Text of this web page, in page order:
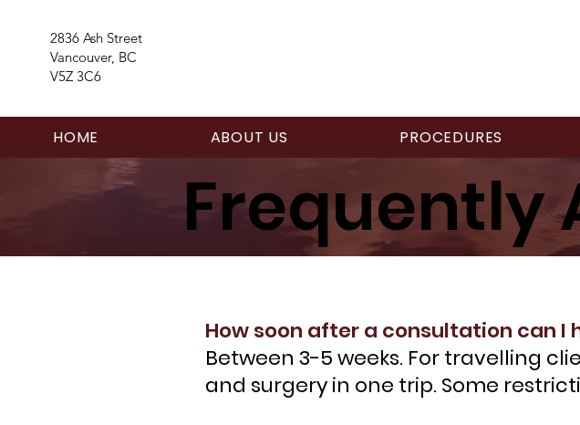
2836 Ash Street
Vancouver, BC
V5Z 3C6
HOME ABOUT US PROCEDURES
How soon after a consultation can I
Between 3-5 weeks. For travelling
and surgery in one trip. Some
Frequently